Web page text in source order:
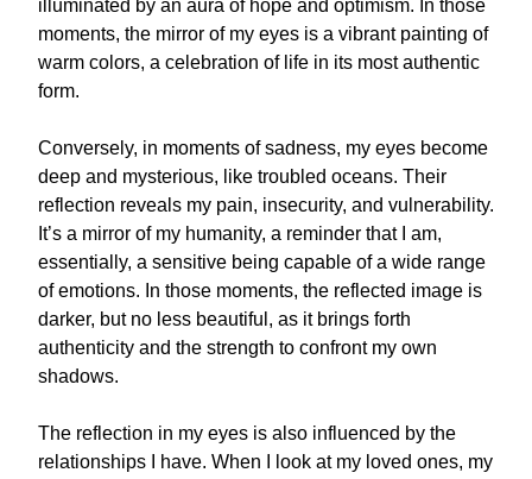
illuminated by an aura of hope and optimism. In those
moments, the mirror of my eyes is a vibrant painting of
warm colors, a celebration of life in its most authentic
form.
Conversely, in moments of sadness, my eyes become
deep and mysterious, like troubled oceans. Their
reflection reveals my pain, insecurity, and vulnerability.
It’s a mirror of my humanity, a reminder that I am,
essentially, a sensitive being capable of a wide range
of emotions. In those moments, the reflected image is
darker, but no less beautiful, as it brings forth
authenticity and the strength to confront my own
shadows.
The reflection in my eyes is also influenced by the
relationships I have. When I look at my loved ones, my